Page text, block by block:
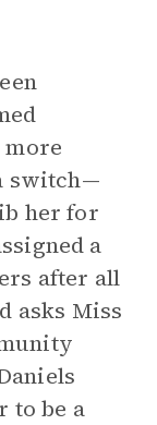
more
switch—
her for
a
after all
asks Miss
to be a